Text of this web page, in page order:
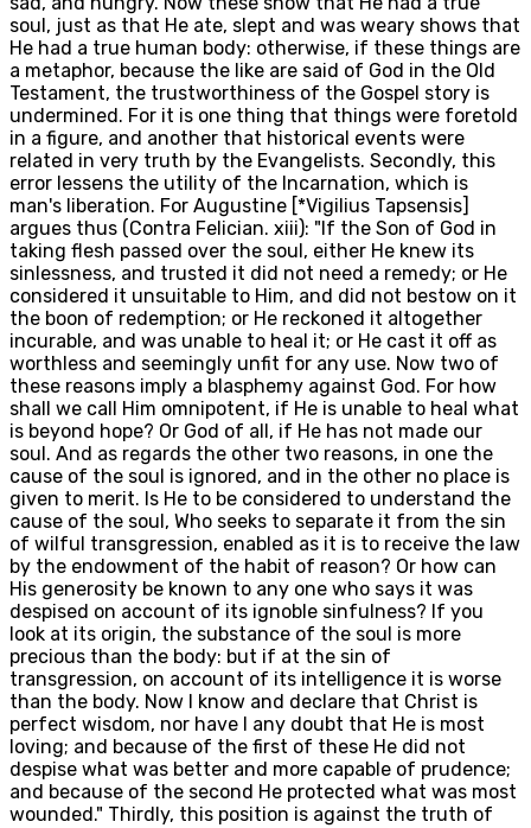
soul, just as that He ate, slept and was weary shows that
He had a true human body: otherwise, if these things are
a metaphor, because the like are said of God in the Old
Testament, the trustworthiness of the Gospel story is
undermined. For it is one thing that things were foretold
in a figure, and another that historical events were
related in very truth by the Evangelists. Secondly, this
error lessens the utility of the Incarnation, which is
man's liberation. For Augustine [*Vigilius Tapsensis]
argues thus (Contra Felician. xiii): "If the Son of God in
taking flesh passed over the soul, either He knew its
sinlessness, and trusted it did not need a remedy; or He
considered it unsuitable to Him, and did not bestow on it
the boon of redemption; or He reckoned it altogether
incurable, and was unable to heal it; or He cast it off as
worthless and seemingly unfit for any use. Now two of
these reasons imply a blasphemy against God. For how
shall we call Him omnipotent, if He is unable to heal what
is beyond hope? Or God of all, if He has not made our
soul. And as regards the other two reasons, in one the
cause of the soul is ignored, and in the other no place is
given to merit. Is He to be considered to understand the
cause of the soul, Who seeks to separate it from the sin
of wilful transgression, enabled as it is to receive the law
by the endowment of the habit of reason? Or how can
His generosity be known to any one who says it was
despised on account of its ignoble sinfulness? If you
look at its origin, the substance of the soul is more
precious than the body: but if at the sin of
transgression, on account of its intelligence it is worse
than the body. Now I know and declare that Christ is
perfect wisdom, nor have I any doubt that He is most
loving; and because of the first of these He did not
despise what was better and more capable of prudence;
and because of the second He protected what was most
wounded." Thirdly, this position is against the truth of